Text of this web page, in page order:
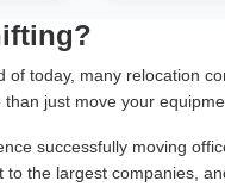
of today, many relocation
just move your
successfully moving
the largest companies,